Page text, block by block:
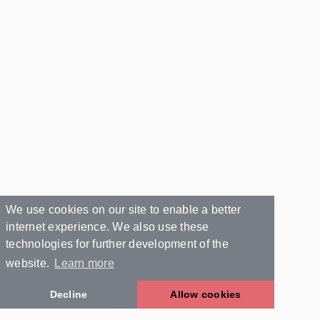
We use cookies on our site to enable a better
internet experience. We also use these
technologies for further development of the
website.
Learn more
Decline Allow cookies